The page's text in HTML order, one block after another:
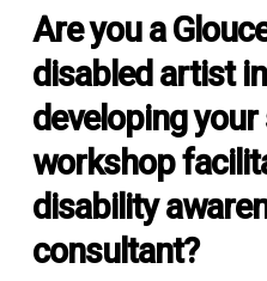
Are you a
disabled artist
developing
workshop
disability
consultant?